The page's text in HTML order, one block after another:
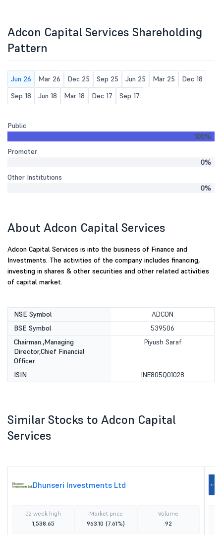
Adcon Capital Services Shareholding
Pattern
Jun 26 Mar 26 Dec 25 Sep 25 Jun 25 Mar 25
Dec 18
Sep 18
Jun 18 Mar 18 Dec 17 Sep 17
Public
100%
Promoter
0%
Other Institutions
0%
About Adcon Capital Services
Adcon Capital Services is into the business of Finance and
Investments. The activities of the company includes financing,
investing in shares & other securities and other related activities
of capital market.
NSE Symbol
ADCON
BSE Symbol
539506
Chairman.,Managing
Director,Chief Financial
Officer
Piyush Saraf
ISIN INE805Q01028
Similar Stocks to Adcon Capital
Services
Dhunseri Investments Ltd
52 week high
1,538.65
Market price
963.10 (7.61%)
Volume
92